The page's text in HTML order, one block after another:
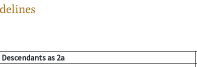
Descendantsas 2a